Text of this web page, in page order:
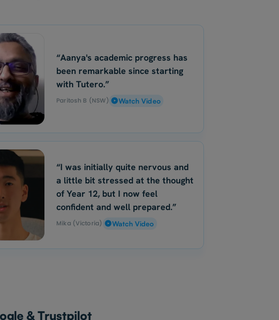
“Aanya's academic progress has
been remarkable since starting
with Tutero.”
Paritosh B (NSW) Watch Video
“I was initially quite nervous and
a little bit stressed at the thought
of Year 12, but I now feel
confident and well prepared.”
Mika (Victoria) Watch Video
& Trustpilot